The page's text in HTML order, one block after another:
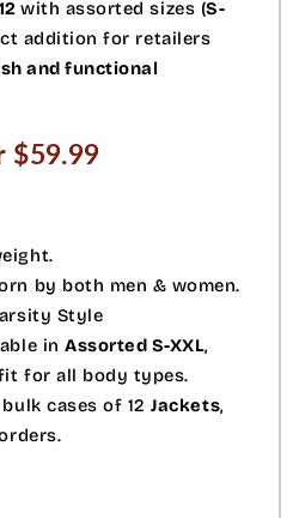
with assorted sizes (S-
addition for retailers
and functional
$59.99
by both men & women.
Style
inAssorted S-XXL,
for all body types.
cases of 12Jackets,